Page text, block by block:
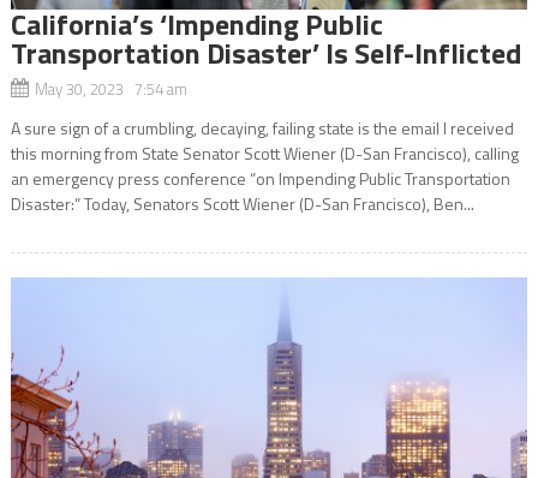
California’s ‘Impending Public
Transportation Disaster’ Is Self-Inflicted
May 30, 2023 7:54 am
A sure sign of a crumbling, decaying, failing state is the email I received
this morning from State Senator Scott Wiener (D-San Francisco), calling
an emergency press conference “on Impending Public Transportation
Disaster:” Today, Senators Scott Wiener (D-San Francisco), Ben...